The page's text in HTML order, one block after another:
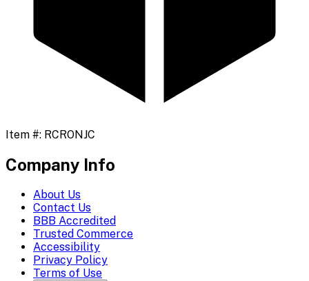
Item #: RCRONJC
Company Info
About Us
Contact Us
BBB Accredited
Trusted Commerce
Accessibility
Privacy Policy
Terms of Use